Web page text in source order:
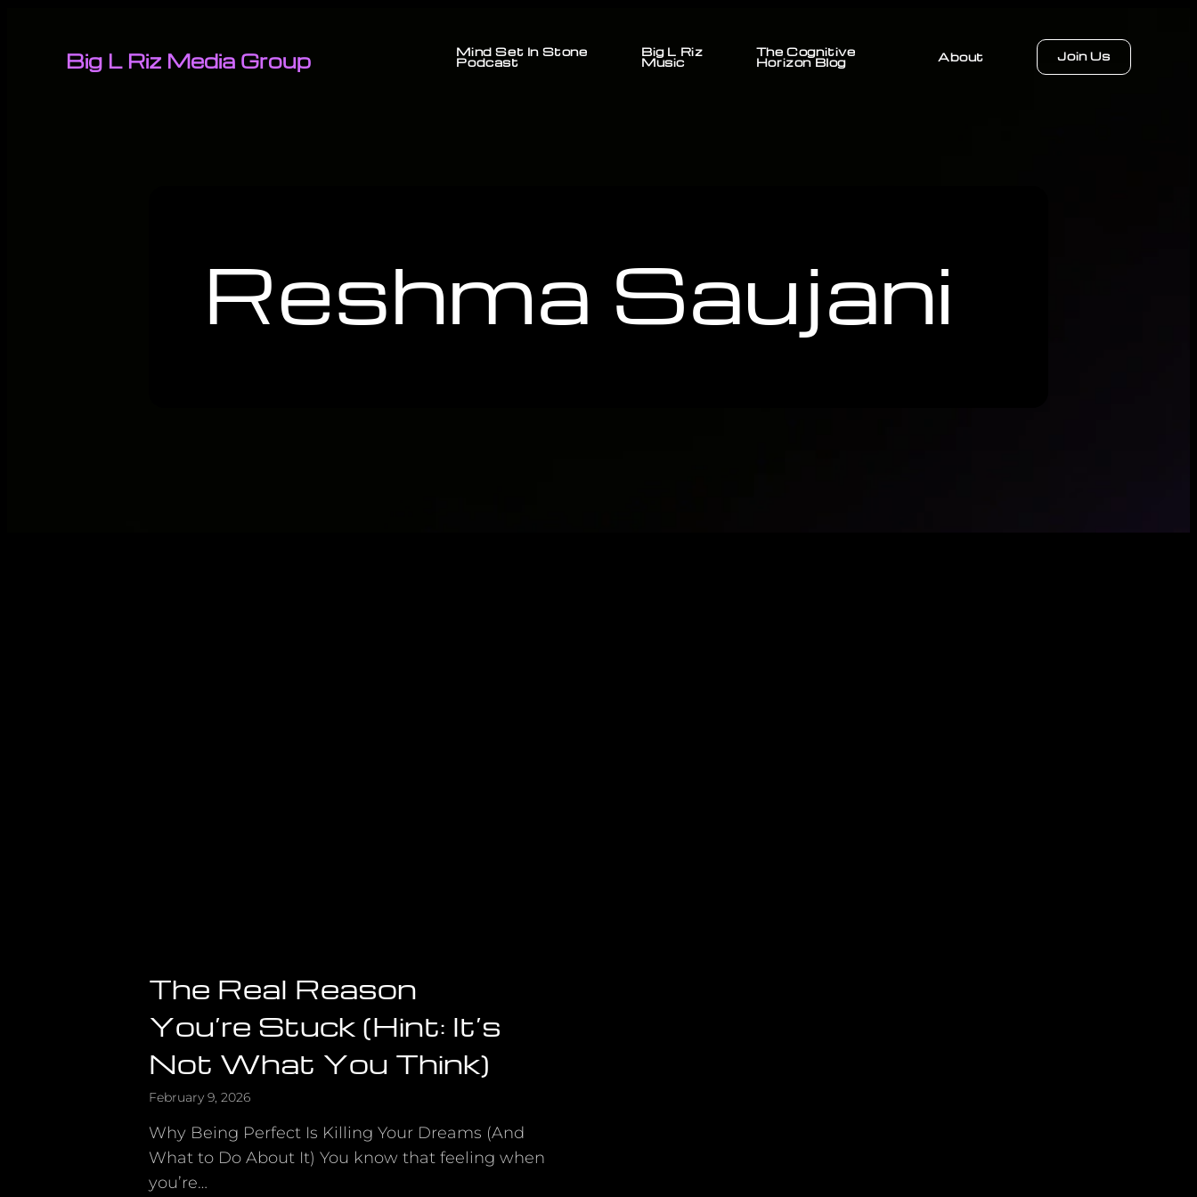
Big L Riz Media Group Mind Set In Stone
Podcast
Big L Riz
Music
The Cognitive
Horizon Blog About Join Us
Reshma Saujani
The Real Reason
You’re Stuck (Hint: It’s
Not What You Think)
February 9, 2026
Why Being Perfect Is Killing Your Dreams (And
What to Do About It) You know that feeling when
you’re…